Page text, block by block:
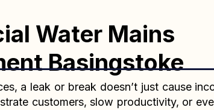
Water Mains
Basingstoke
a leak or break doesn’t just cause
customers, slow productivity, or